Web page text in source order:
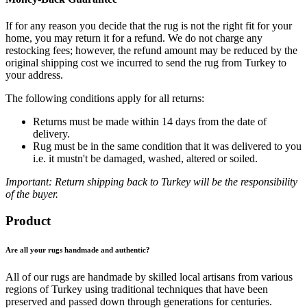
If for any reason you decide that the rug is not the right fit for your
home, you may return it for a refund. We do not charge any
restocking fees; however, the refund amount may be reduced by the
original shipping cost we incurred to send the rug from Turkey to
your address.
The following conditions apply for all returns:
Returns must be made within 14 days from the date of
delivery.
Rug must be in the same condition that it was delivered to you
i.e. it mustn't be damaged, washed, altered or soiled.
Important: Return shipping back to Turkey will be the responsibility
of the buyer.
Product
Are all your rugs handmade and authentic?
All of our rugs are handmade by skilled local artisans from various
regions of Turkey using traditional techniques that have been
preserved and passed down through generations for centuries.